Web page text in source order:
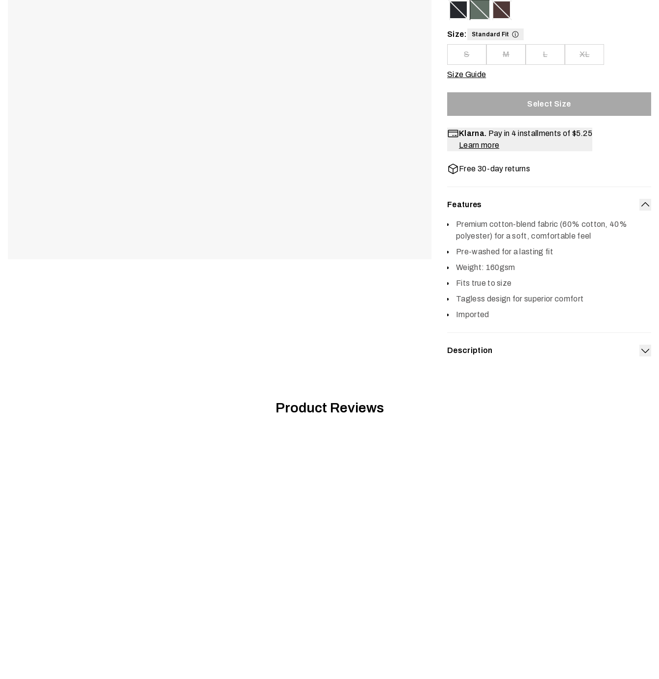
Size: Standard Fit
S M L XL
Size Guide
Select Size
Klarna. Pay in 4 installments of $5.25
Learn more
Free 30-day returns
Features
Premium cotton-blend fabric (60% cotton, 40%
polyester) for a soft, comfortable feel
Pre-washed for a lasting fit
Weight: 160gsm
Fits true to size
Tagless design for superior comfort
Imported
Description
Product Reviews